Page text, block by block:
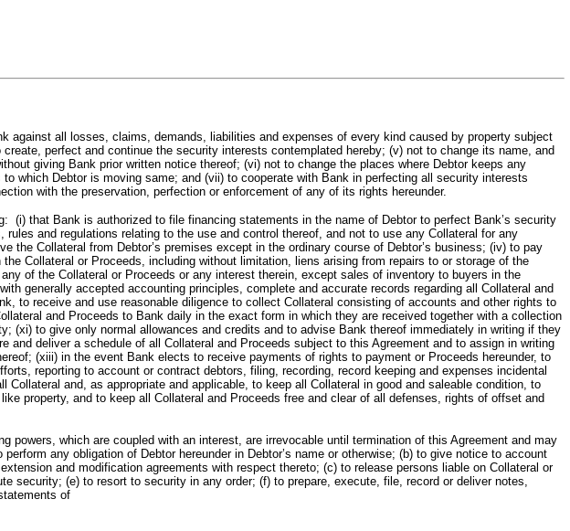
all losses, claims, demands, liabilities and expenses of every kind caused by property subject
perfect and continue the security interests contemplated hereby; (v) not to change its name, and
giving Bank prior written notice thereof; (vi) not to change the places where Debtor keeps any
which Debtor is moving same; and (vii) to cooperate with Bank in perfecting all security interests
with the preservation, perfection or enforcement of any of its rights hereunder.
that Bank is authorized to file financing statements in the name of Debtor to perfect Bank’s security
and regulations relating to the use and control thereof, and not to use any Collateral for any
Collateral from Debtor’s premises except in the ordinary course of Debtor’s business; (iv) to pay
Collateral or Proceeds, including without limitation, liens arising from repairs to or storage of the
of the Collateral or Proceeds or any interest therein, except sales of inventory to buyers in the
generally accepted accounting principles, complete and accurate records regarding all Collateral and
to receive and use reasonable diligence to collect Collateral consisting of accounts and other rights to
and Proceeds to Bank daily in the exact form in which they are received together with a collection
(xi) to give only normal allowances and credits and to advise Bank thereof immediately in writing if they
deliver a schedule of all Collateral and Proceeds subject to this Agreement and to assign in writing
(xiii) in the event Bank elects to receive payments of rights to payment or Proceeds hereunder, to
reporting to account or contract debtors, filing, recording, record keeping and expenses incidental
and, as appropriate and applicable, to keep all Collateral in good and saleable condition, to
property, and to keep all Collateral and Proceeds free and clear of all defenses, rights of offset and
which are coupled with an interest, are irrevocable until termination of this Agreement and may
any obligation of Debtor hereunder in Debtor’s name or otherwise; (b) to give notice to account
and modification agreements with respect thereto; (c) to release persons liable on Collateral or
security; (e) to resort to security in any order; (f) to prepare, execute, file, record or deliver notes,
of